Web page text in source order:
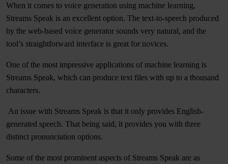
When it comes to voice generation using machine learning,
Streams Speak is an excellent option. The text-to-speech produced
by the web-based voice generator sounds very natural, and the
tool’s straightforward interface is great for novices.
One of the most impressive applications of machine learning is
Streams Speak, which can produce text files with up to a thousand
characters.
An issue with Streams Speak is that it only provides English-
generated speech. That being said, it provides you with three
distinct pronunciation options.
Some of the most prominent aspects of Streams Speak are as